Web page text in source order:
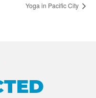
Yoga in Pacific City